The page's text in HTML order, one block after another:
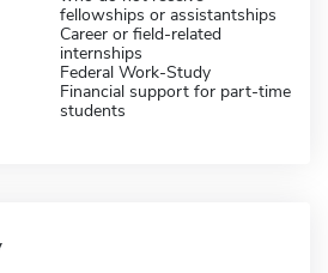
fellowships or assistantships
Career or field-related
internships
Federal Work-Study
Financial support for part-time
students